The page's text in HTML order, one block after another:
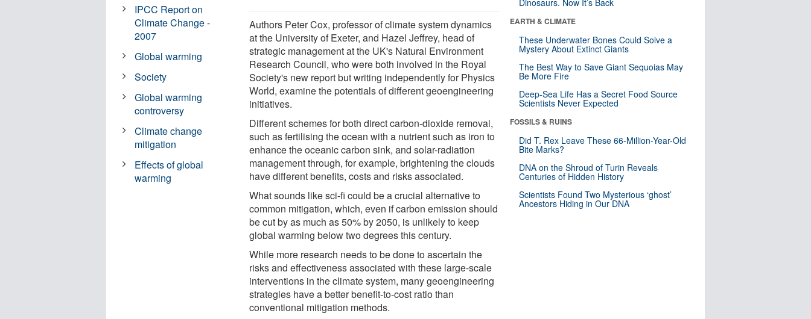
Authors Peter Cox, professor of climate system dynamics
at the University of Exeter, and Hazel Jeffrey, head of
strategic management at the UK's Natural Environment
Research Council, who were both involved in the Royal
Society's new report but writing independently for Physics
World, examine the potentials of different geoengineering
initiatives.
Different schemes for both direct carbon-dioxide removal,
such as fertilising the ocean with a nutrient such as iron to
enhance the oceanic carbon sink, and solar-radiation
management through, for example, brightening the clouds
have different benefits, costs and risks associated.
What sounds like sci-fi could be a crucial alternative to
common mitigation, which, even if carbon emission should
be cut by as much as 50% by 2050, is unlikely to keep
global warming below two degrees this century.
While more research needs to be done to ascertain the
risks and effectiveness associated with these large-scale
interventions in the climate system, many geoengineering
strategies have a better benefit-to-cost ratio than
conventional mitigation methods.
IPCC Report on
Climate Change -
2007
Global warming
Society
Global warming
controversy
Climate change
mitigation
Effects of global
warming
Dinosaurs. Now It’s Back
EARTH & CLIMATE
These Underwater Bones Could Solve a
Mystery About Extinct Giants
The Best Way to Save Giant Sequoias May
Be More Fire
Deep-Sea Life Has a Secret Food Source
Scientists Never Expected
FOSSILS & RUINS
Did T. Rex Leave These 66-Million-Year-Old
Bite Marks?
DNA on the Shroud of Turin Reveals
Centuries of Hidden History
Scientists Found Two Mysterious ‘ghost’
Ancestors Hiding in Our DNA